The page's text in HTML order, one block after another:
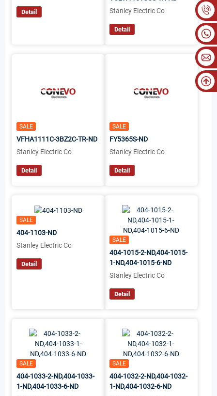
Detail
Stanley Electric Co
Detail
SALE
VFHA1111C-3BZ2C-TR-ND
Stanley Electric Co
Detail
SALE
FY5365S-ND
Stanley Electric Co
Detail
SALE
404-1103-ND
Stanley Electric Co
Detail
SALE
404-1015-2-ND,404-1015-
1-ND,404-1015-6-ND
Stanley Electric Co
Detail
SALE
404-1033-2-ND,404-1033-
1-ND,404-1033-6-ND
SALE
404-1032-2-ND,404-1032-
1-ND,404-1032-6-ND